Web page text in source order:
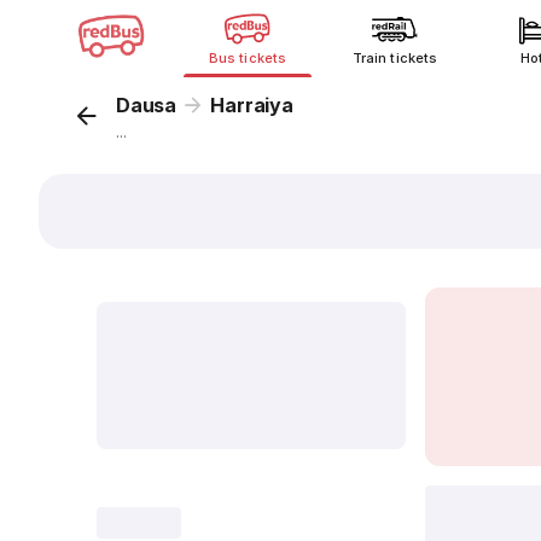
Bus tickets Train tickets
Dausa Harraiya
...